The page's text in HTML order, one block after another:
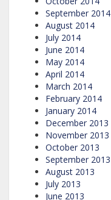
September 2014
August 2014
July 2014
June 2014
May 2014
April 2014
March 2014
February 2014
January 2014
December 2013
November 2013
October 2013
September 2013
August 2013
July 2013
June 2013